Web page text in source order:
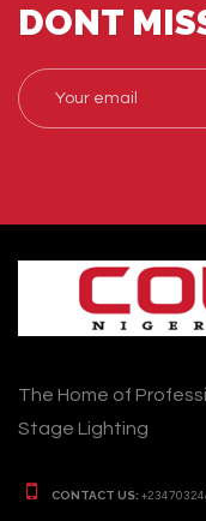
DONT
The Home of
Stage Lighting
CONTACT US: